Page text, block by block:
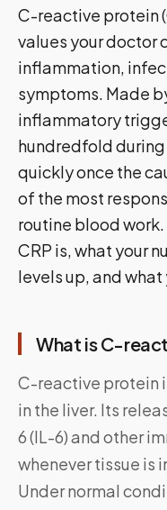
C-reactive protein
values your doctor
inflammation,
symptoms. Made
inflammatory
hundredfold
quickly once the
of the most
routine blood
CRP is, what your
levels up, and
What is C-
C-reactive protein
in the liver. Its
6 (IL-6) and other
whenever tissue is
Under normal